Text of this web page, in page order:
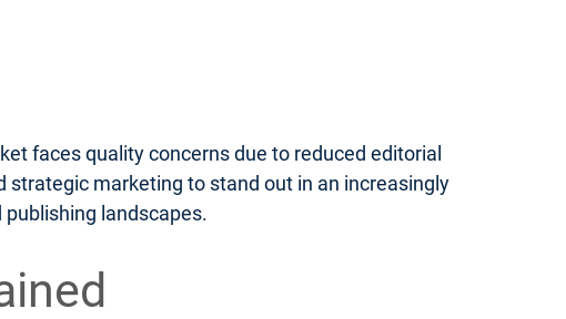
faces quality concerns due to reduced editorial
marketing to stand out in an increasingly
landscapes.